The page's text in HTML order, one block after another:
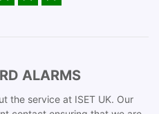
ALARMS
the service at ISET UK. Our